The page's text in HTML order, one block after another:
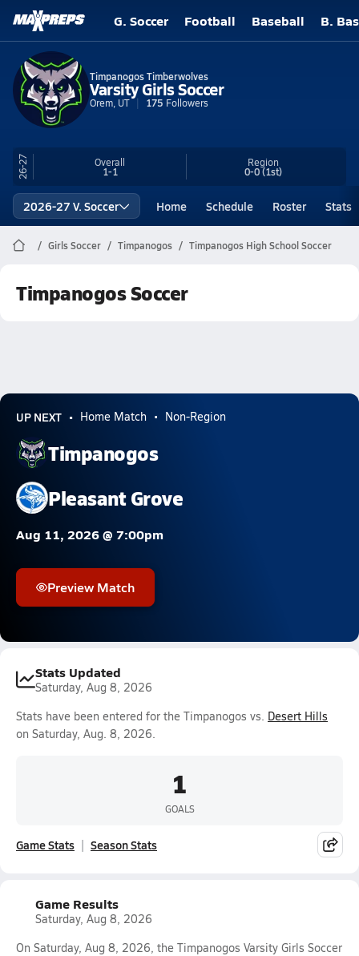
G. Soccer Football Baseball B.
Timpanogos Timberwolves
Varsity Girls Soccer
Orem, UT 175 Followers
26-27 Overall
1-1
Region
0-0(1st)
2026-27 V. Soccer Home Schedule Roster Stats
Girls Soccer Timpanogos Timpanogos High School Soccer
Timpanogos Soccer
UP NEXT Home Match Non-Region
Timpanogos
Pleasant Grove
Aug 11, 2026 @ 7:00pm
Preview Match
Stats Updated
Saturday, Aug 8, 2026
Stats have been entered for the Timpanogos vs. Desert Hills
on Saturday, Aug. 8, 2026.
1
GOALS
Game Stats Season Stats
Game Results
Saturday, Aug 8, 2026
On Saturday, Aug 8, 2026, the Timpanogos Varsity Girls Soccer